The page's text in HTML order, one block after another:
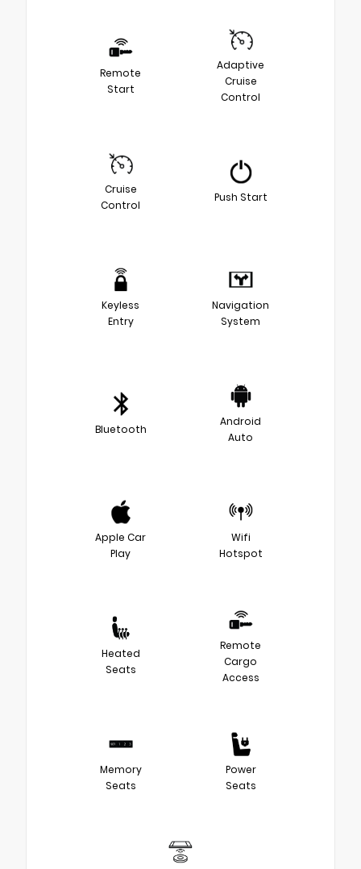
Remote
Start
Adaptive
Cruise
Control
Cruise
Control
Push Start
Keyless
Entry
Navigation
System
Bluetooth
Android
Auto
Apple Car
Play
Wifi
Hotspot
Heated
Seats
Remote
Cargo
Access
Memory
Seats
Power
Seats